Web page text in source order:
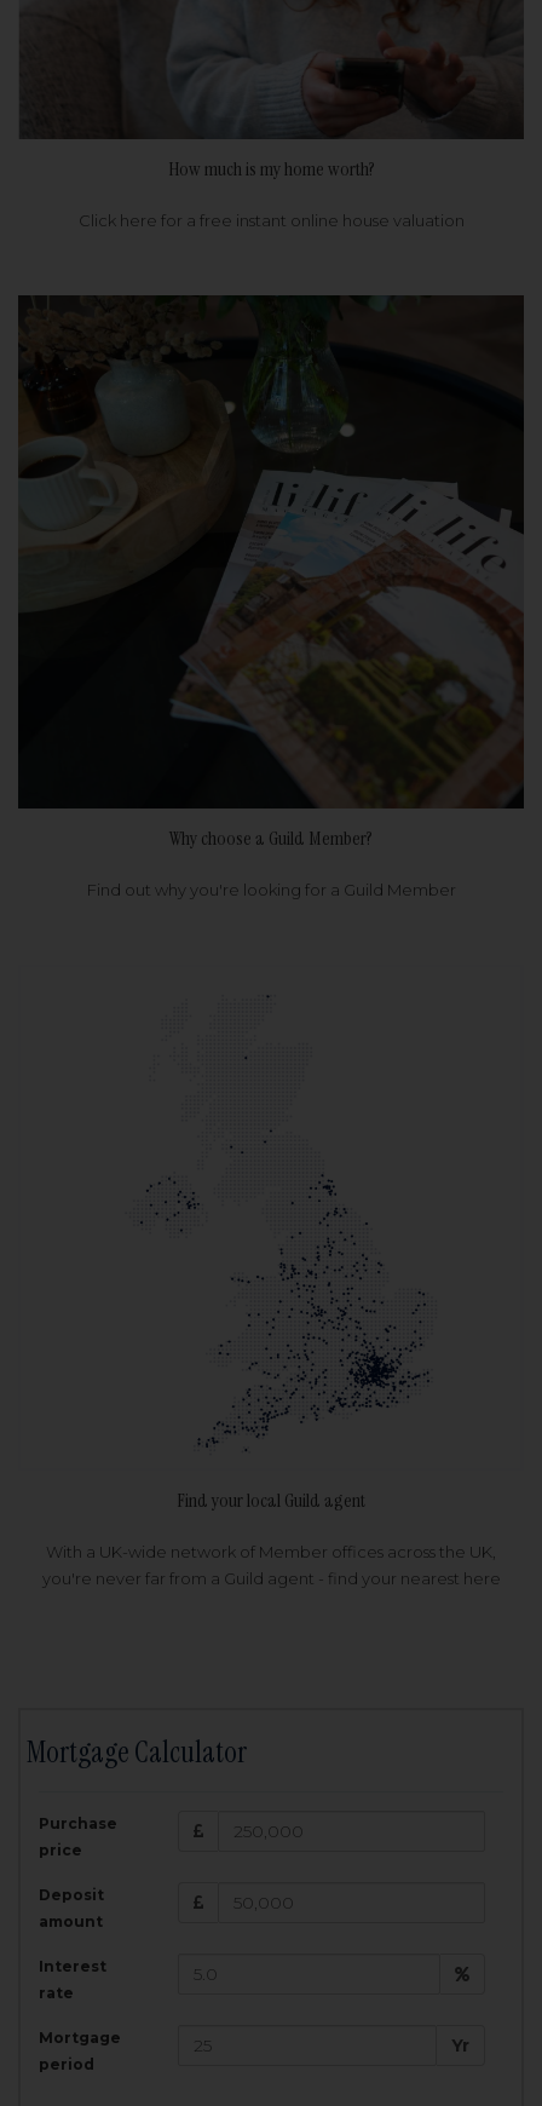
How much is my home worth?
Click here for a free instant online house valuation
Why choose a Guild Member?
Find out why you're looking for a Guild Member
Find your local Guild agent
With a UK-wide network of Member offices across the UK,
you're never far from a Guild agent - find your nearest here
Mortgage Calculator
Purchase
price
Deposit
amount
Interest
rate
Mortgage
period
Yr
Amount Borrowed:
£
200,000
Total Monthly Payment:
Total amount repayable: